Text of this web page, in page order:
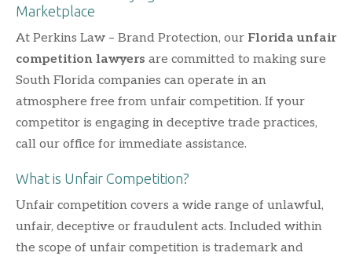
Marketplace
At Perkins Law – Brand Protection, our Florida unfair
competition lawyers are committed to making sure
South Florida companies can operate in an
atmosphere free from unfair competition. If your
competitor is engaging in deceptive trade practices,
call our office for immediate assistance.
What is Unfair Competition?
Unfair competition covers a wide range of unlawful,
unfair, deceptive or fraudulent acts. Included within
the scope of unfair competition is trademark and